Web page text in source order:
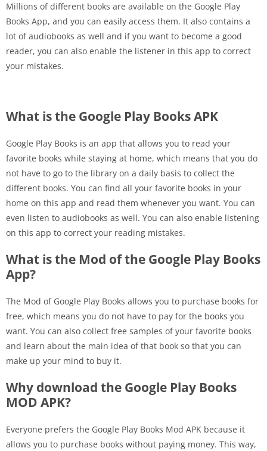
Millions of different books are available on the Google Play
Books App, and you can easily access them. It also contains a
lot of audiobooks as well and if you want to become a good
reader, you can also enable the listener in this app to correct
your mistakes.
What is the Google Play Books APK
Google Play Books is an app that allows you to read your
favorite books while staying at home, which means that you do
not have to go to the library on a daily basis to collect the
different books. You can find all your favorite books in your
home on this app and read them whenever you want. You can
even listen to audiobooks as well. You can also enable listening
on this app to correct your reading mistakes.
What is the Mod of the Google Play Books
App?
The Mod of Google Play Books allows you to purchase books for
free, which means you do not have to pay for the books you
want. You can also collect free samples of your favorite books
and learn about the main idea of that book so that you can
make up your mind to buy it.
Why download the Google Play Books
MOD APK?
Everyone prefers the Google Play Books Mod APK because it
allows you to purchase books without paying money. This way,